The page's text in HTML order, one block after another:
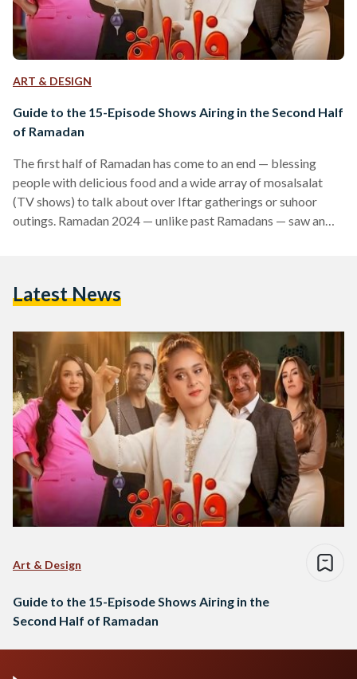
ART & DESIGN
Guide to the 15-Episode Shows Airing in the Second Half
of Ramadan
The first half of Ramadan has come to an end — blessing
people with delicious food and a wide array of mosalsalat
(TV shows) to talk about over Iftar gatherings or suhoor
outings. Ramadan 2024 — unlike past Ramadans — saw an
flow of 15-episode shows guaranteed to light up screens.…
Latest News
Art & Design
Guide to the 15-Episode Shows Airing in the
Second Half of Ramadan